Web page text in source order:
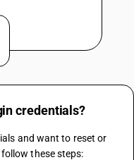
credentials?
and want to reset or
these steps: